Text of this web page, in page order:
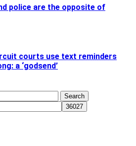
police are the opposite of
courts use text reminders
a ‘godsend’